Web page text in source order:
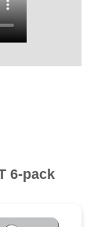
6-pack